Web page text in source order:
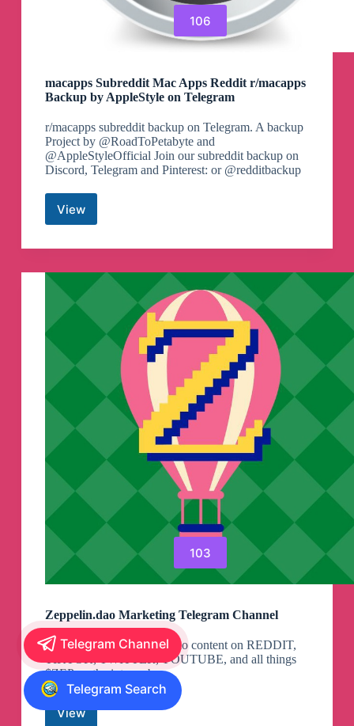
106
macapps Subreddit Mac Apps Reddit r/macapps
Backup by AppleStyle on Telegram
r/macapps subreddit backup on Telegram. A backup
Project by @RoadToPetabyte and
@AppleStyleOfficial Join our subreddit backup on
Discord, Telegram and Pinterest: or @redditbackup
Viewmacapps
Mac
Reddit
r/macapps
Backup
AppleStyle
Telegram
103
Zeppelin.dao Marketing Telegram Channel
Get the newest Zeppelin.dao content on REDDIT,
TIKTOK, TWITTER, YOUTUBE, and all things
$ZEP on the interwebs.
ViewZeppelin.dao
Telegram Channel
Telegram Search